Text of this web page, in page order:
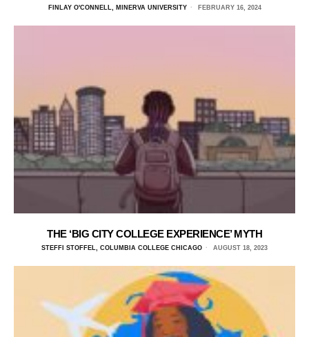
FINLAY O'CONNELL, MINERVA UNIVERSITY FEBRUARY 16, 2024
THE ‘BIG CITY COLLEGE EXPERIENCE’ MYTH
STEFFI STOFFEL, COLUMBIA COLLEGE CHICAGO AUGUST 18, 2023